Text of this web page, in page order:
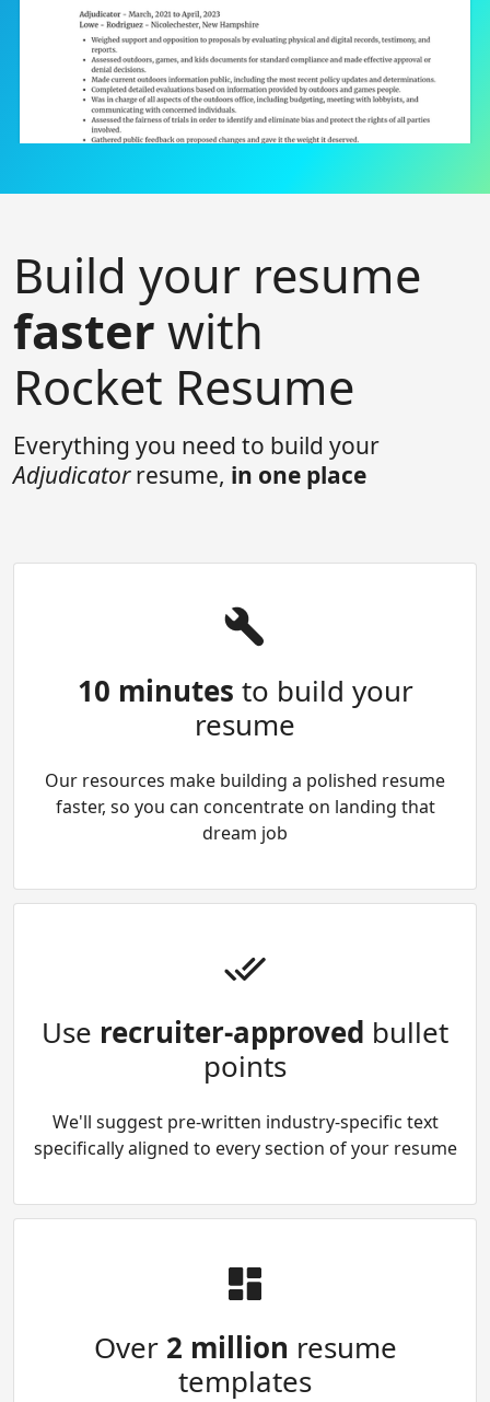
Build your resume
faster with
Rocket Resume
Everything you need to build your
Adjudicatorresume, in one place
10 minutes to build your
resume
Our resources make building a polished resume
faster, so you can concentrate on landing that
dream job
Use recruiter-approved bullet
points
We'll suggest pre-written industry-specific text
specifically aligned to every section of your resume
Over 2 million resume
templates